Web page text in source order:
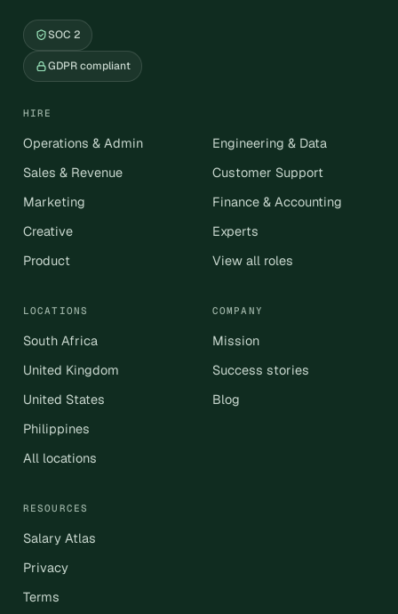
SOC 2
GDPR compliant
HIRE
Operations & Admin
Sales & Revenue
Marketing
Creative
Product
Engineering & Data
Customer Support
Finance & Accounting
Experts
View all roles
LOCATIONS
South Africa
United Kingdom
United States
Philippines
All locations
COMPANY
Mission
Success stories
Blog
RESOURCES
Salary Atlas
Privacy
Terms